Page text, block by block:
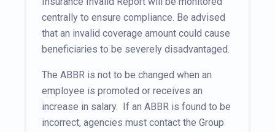
centrally to ensure compliance. Be advised
that an invalid coverage amount could cause
beneficiaries to be severely disadvantaged.
The ABBR is not to be changed when an
employee is promoted or receives an
increase in salary. If an ABBR is found to be
incorrect, agencies must contact the Group